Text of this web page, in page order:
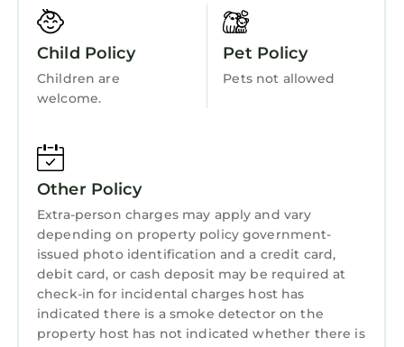
also benefits from good transport connections,
making it easy to reach the capital and its
attractions. Whether you’re a fan of nature,
history, or leisure, Montévrain will captivate
you with its friendly atmosphere and tranquil
The apartment is easily accessible by public
transport or by car.
Mairie Bus stop is 4 minutes away from
apartment.
This property is a self-check-in property, and
you will be requested to verify your identity
before being able to check into the property.
You can check in any time of the day as long
Kitchen
Child Policy
Children are
welcome.
Pet Policy
Pets not allowed
Other Policy
Extra-person charges may apply and vary
depending on property policy government-
issued photo identification and a credit card,
debit card, or cash deposit may be required at
check-in for incidental charges host has
indicated there is a smoke detector on the
property host has not indicated whether there is